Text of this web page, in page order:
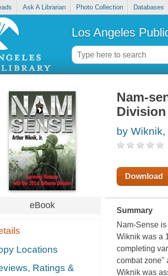
Ask A Librarian Photo Collection Databases
Los Angeles
eBook
Locations
Ratings &
Nam-
Division
by Wiknik,
Download
Summary
Nam-Sense
Wiknik was a
completing
combat zone"
Wiknik was